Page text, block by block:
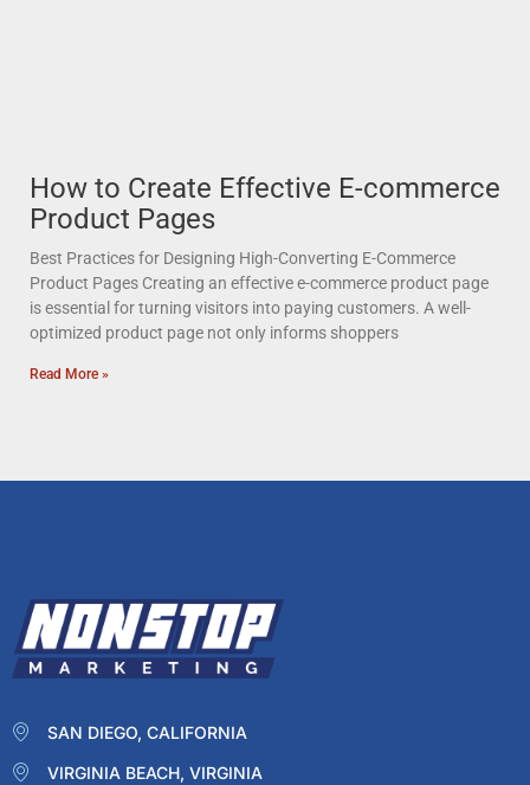
How to Create Effective E-commerce
Product Pages
Best Practices for Designing High-Converting E-Commerce
Product Pages Creating an effective e-commerce product page
is essential for turning visitors into paying customers. A well-
optimized product page not only informs shoppers
Read More »
SAN DIEGO, CALIFORNIA
VIRGINIA BEACH, VIRGINIA